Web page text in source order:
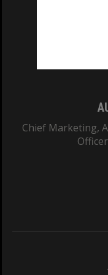
Chief Marketing,